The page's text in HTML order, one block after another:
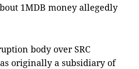
1MDB money allegedly
body over SRC
originally a subsidiary of